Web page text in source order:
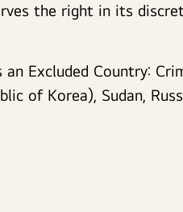
the right in its
Excluded Country:
of Korea), Sudan,